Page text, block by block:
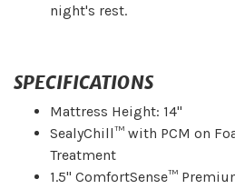
night's rest.
SPECIFICATIONS
Mattress Height: 14"
SealyChill™ with PCM on
Treatment
1.5" ComfortSense™